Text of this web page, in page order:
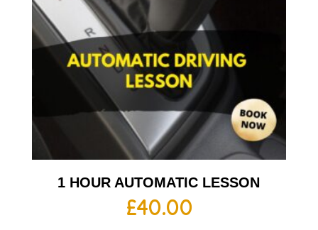
1 HOUR AUTOMATIC LESSON
£40.00